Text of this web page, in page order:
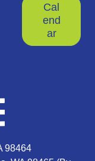
Cal
end
ar
98464